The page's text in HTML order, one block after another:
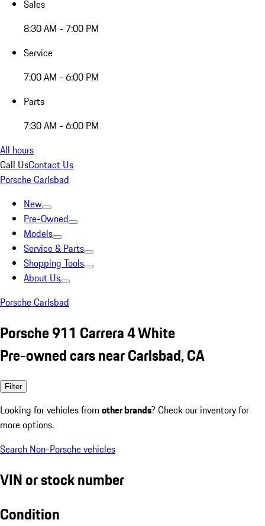
Sales
8:30 AM - 7:00 PM
Service
7:00 AM - 6:00 PM
Parts
7:30 AM - 6:00 PM
All hours
Call UsContact Us
Porsche Carlsbad
New
Pre-Owned
Models
Service & Parts
Shopping Tools
About Us
Porsche Carlsbad
Porsche 911 Carrera 4 White
Pre-owned cars near Carlsbad, CA
Filter
Looking for vehicles from other brands? Check our inventory for
more options.
Search Non-Porsche vehicles
VIN or stock number
Condition